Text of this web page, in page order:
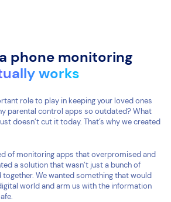
phone monitoring
works
role to play in keeping your loved ones
parental control apps so outdated? What
doesn’t cut it today. That’s why we created
of monitoring apps that overpromised and
a solution that wasn’t just a bunch of
We wanted something that would
world and arm us with the information